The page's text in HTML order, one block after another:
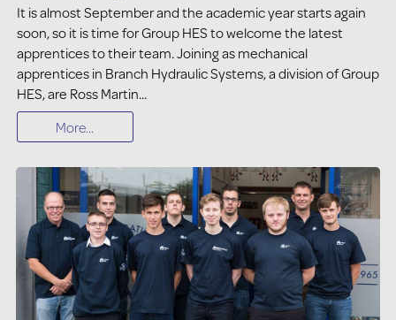
It is almost September and the academic year starts again
soon, so it is time for Group HES to welcome the latest
apprentices to their team. Joining as mechanical
apprentices in Branch Hydraulic Systems, a division of Group
HES, are Ross Martin...
More...